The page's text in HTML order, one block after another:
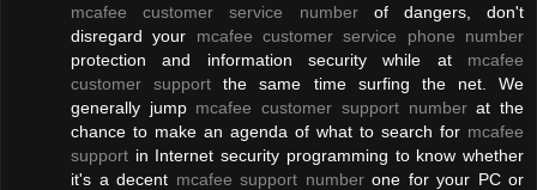
mcafee customer service numberof dangers, don't
disregard your mcafee customer service phone number
protection and information security while at mcafee
customer support the same time surfing the net. We
generally jump mcafee customer support numberat the
chance to make an agenda of what to search for mcafee
support in Internet security programming to know whether
it's a decent mcafee support numberone for your PC or